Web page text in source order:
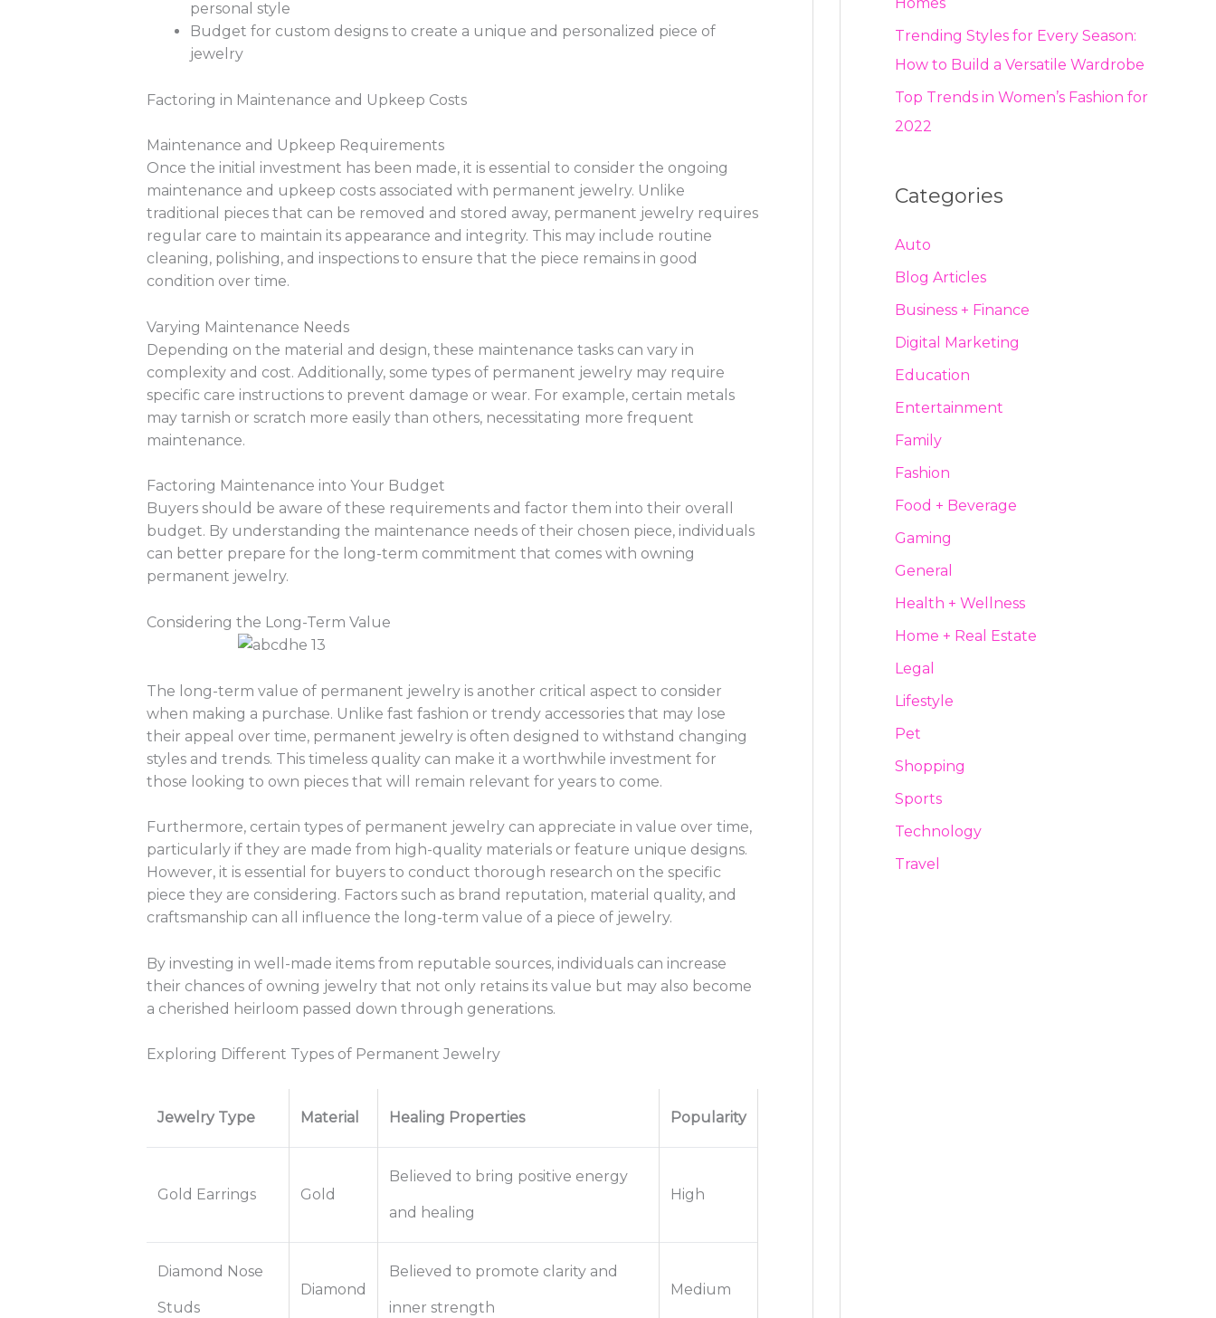
personal style
Budget for custom designs to create a unique and personalized piece of
jewelry
Factoring in Maintenance and Upkeep Costs
Maintenance and Upkeep Requirements
Once the initial investment has been made, it is essential to consider the ongoing
maintenance and upkeep costs associated with permanent jewelry. Unlike
traditional pieces that can be removed and stored away, permanent jewelry requires
regular care to maintain its appearance and integrity. This may include routine
cleaning, polishing, and inspections to ensure that the piece remains in good
condition over time.
Varying Maintenance Needs
Depending on the material and design, these maintenance tasks can vary in
complexity and cost. Additionally, some types of permanent jewelry may require
specific care instructions to prevent damage or wear. For example, certain metals
may tarnish or scratch more easily than others, necessitating more frequent
maintenance.
Factoring Maintenance into Your Budget
Buyers should be aware of these requirements and factor them into their overall
budget. By understanding the maintenance needs of their chosen piece, individuals
can better prepare for the long-term commitment that comes with owning
permanent jewelry.
Considering the Long-Term Value
The long-term value of permanent jewelry is another critical aspect to consider
when making a purchase. Unlike fast fashion or trendy accessories that may lose
their appeal over time, permanent jewelry is often designed to withstand changing
styles and trends. This timeless quality can make it a worthwhile investment for
those looking to own pieces that will remain relevant for years to come.
Furthermore, certain types of permanent jewelry can appreciate in value over time,
particularly if they are made from high-quality materials or feature unique designs.
However, it is essential for buyers to conduct thorough research on the specific
piece they are considering. Factors such as brand reputation, material quality, and
craftsmanship can all influence the long-term value of a piece of jewelry.
By investing in well-made items from reputable sources, individuals can increase
their chances of owning jewelry that not only retains its value but may also become
a cherished heirloom passed down through generations.
Exploring Different Types of Permanent Jewelry
Jewelry Type Material Healing Properties Popularity
Gold Earrings Gold
Believed to bring positive energy
and healing
High
Diamond Nose
Studs
Diamond
Believed to promote clarity and
inner strength
Medium
Trending Styles for Every Season:
How to Build a Versatile Wardrobe
Top Trends in Women’s Fashion for
2022
Categories
Auto
Blog Articles
Business + Finance
Digital Marketing
Education
Entertainment
Family
Fashion
Food + Beverage
Gaming
General
Health + Wellness
Home + Real Estate
Legal
Lifestyle
Pet
Shopping
Sports
Technology
Travel